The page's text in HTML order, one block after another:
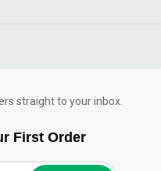
straight to your inbox.
First Order